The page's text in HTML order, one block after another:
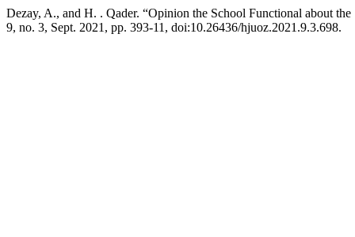
Dezay, A., and H. . Qader. “Opinion the School Functional about
9, no. 3, Sept. 2021, pp. 393-11, doi:10.26436/hjuoz.2021.9.3.698.